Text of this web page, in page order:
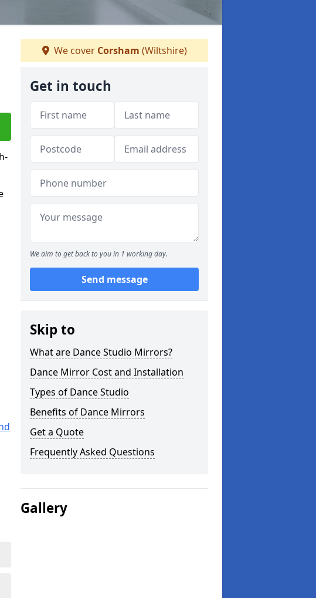
We cover Corsham (Wiltshire)
Get in touch
We aim to get back to you in 1 working day.
Send message
Skip to
What are Dance Studio Mirrors?
Dance Mirror Cost and Installation
Types of Dance Studio
Benefits of Dance Mirrors
Get a Quote
Frequently Asked Questions
Gallery